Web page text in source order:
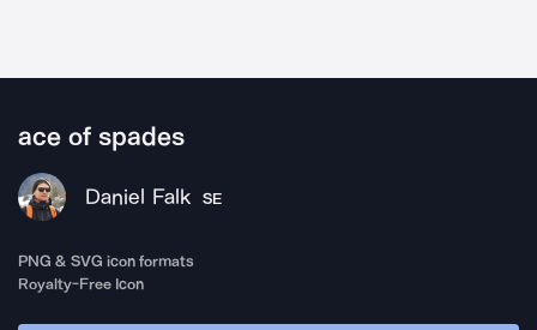
ace of spades
Daniel Falk SE
PNG & SVG icon formats
Royalty-Free Icon